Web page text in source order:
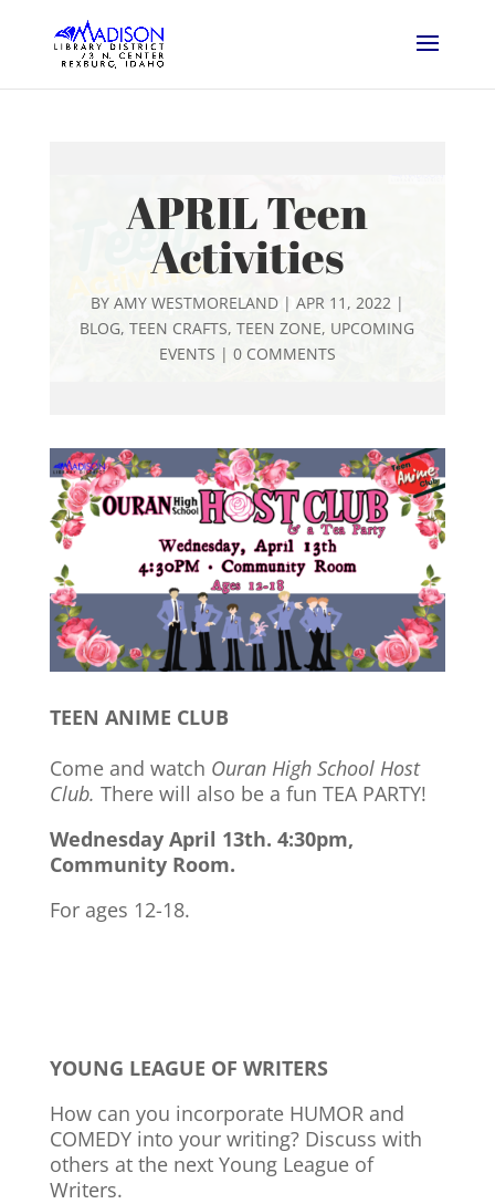
APRIL Teen
Activities
BY AMY WESTMORELAND| APR 11, 2022|
BLOG,TEEN CRAFTS,TEEN ZONE, UPCOMING
EVENTS | 0 COMMENTS
TEEN ANIME CLUB
Come and watch Ouran High School Host
Club. There will also be a fun TEA PARTY!
Wednesday April 13th. 4:30pm,
Community Room.
For ages 12-18.
YOUNG LEAGUE OF WRITERS
How can you incorporate HUMOR and
COMEDY into your writing? Discuss with
others at the next Young League of
Writers.